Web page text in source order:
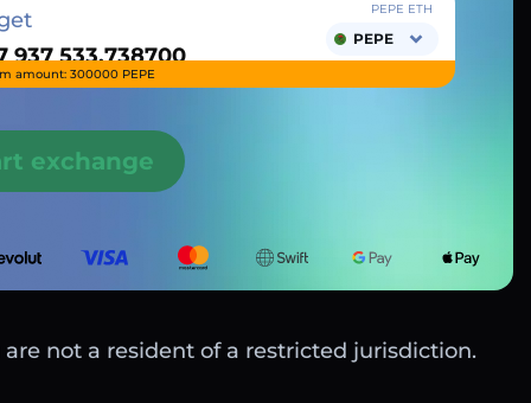
PEPE ETH
PEPE
amount: 300000 PEPE
exchange
not a resident of a restricted jurisdiction.